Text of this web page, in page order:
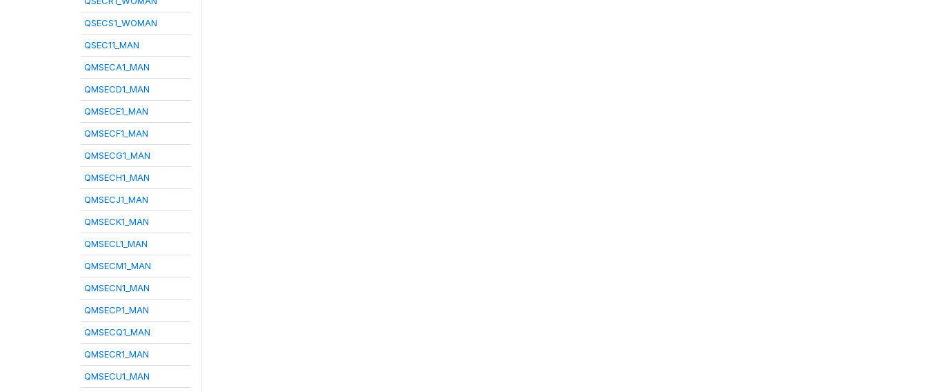
QSECS1_WOMAN
QSEC11_MAN
QMSECA1_MAN
QMSECD1_MAN
QMSECE1_MAN
QMSECF1_MAN
QMSECG1_MAN
QMSECH1_MAN
QMSECJ1_MAN
QMSECK1_MAN
QMSECL1_MAN
QMSECM1_MAN
QMSECN1_MAN
QMSECP1_MAN
QMSECQ1_MAN
QMSECR1_MAN
QMSECU1_MAN